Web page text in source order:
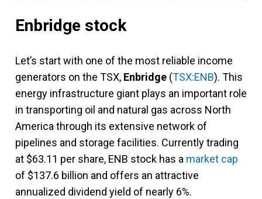
Enbridge stock
Let’s start with one of the most reliable income
generators on the TSX, Enbridge (TSX:ENB). This
energy infrastructure giant plays an important role
in transporting oil and natural gas across North
America through its extensive network of
pipelines and storage facilities. Currently trading
at $63.11 per share, ENB stock has a market cap
of $137.6 billion and offers an attractive
annualized dividend yield of nearly 6%.